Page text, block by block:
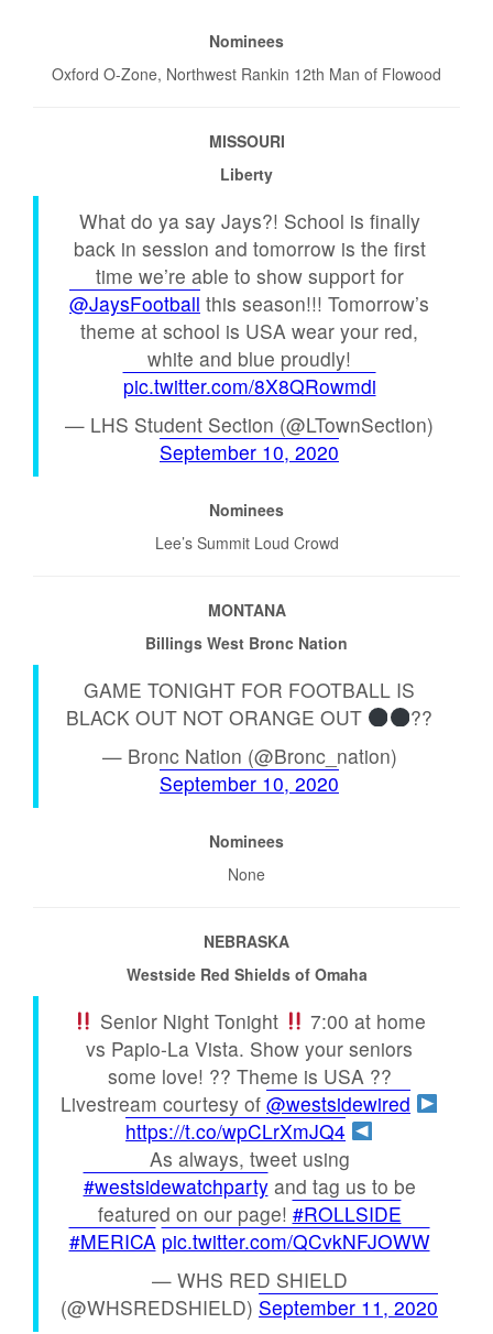
Nominees
Oxford O-Zone, Northwest Rankin 12th Man of Flowood
MISSOURI
Liberty
What do ya say Jays?! School is finally
back in session and tomorrow is the first
time we’re able to show support for
@JaysFootball this season!!! Tomorrow’s
theme at school is USA wear your red,
white and blue proudly!
pic.twitter.com/8X8QRowmdi
— LHS Student Section (@LTownSection)
September 10, 2020
Nominees
Lee’s Summit Loud Crowd
MONTANA
Billings West Bronc Nation
GAME TONIGHT FOR FOOTBALL IS
BLACK OUT NOT ORANGE OUT
??
— Bronc Nation (@Bronc_nation)
September 10, 2020
Nominees
None
NEBRASKA
Westside Red Shields of Omaha
Senior Night Tonight
7:00 at home
vs Papio-La Vista. Show your seniors
some love! ?? Theme is USA ??
Livestream courtesy of@westsidewired
https://t.co/wpCLrXmJQ4
As always, tweet using
#westsidewatchpartyand tag us to be
featured on our page! #ROLLSIDE
#MERICA pic.twitter.com/QCvkNFJOWW
— WHS RED SHIELD
(@WHSREDSHIELD) September 11, 2020